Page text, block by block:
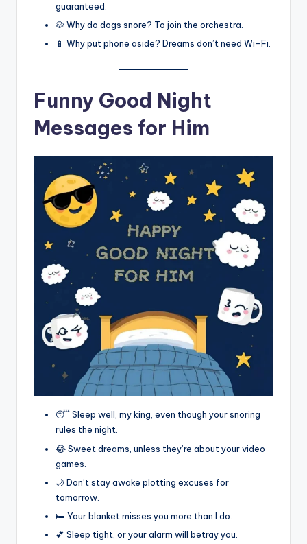
guaranteed.
🐶 Why do dogs snore? To join the orchestra.
📱 Why put phone aside? Dreams don’t need Wi-Fi.
Funny Good Night
Messages for Him
😴 Sleep well, my king, even though your snoring
rules the night.
😂 Sweet dreams, unless they’re about your video
games.
🌙 Don’t stay awake plotting excuses for
tomorrow.
🛏️ Your blanket misses you more than I do.
💕 Sleep tight, or your alarm will betray you.